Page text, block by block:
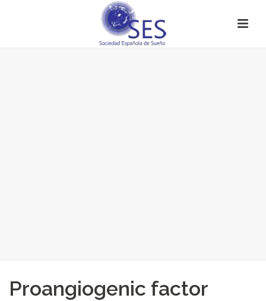
Proangiogenic factor